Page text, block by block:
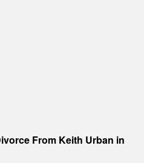
From Keith Urban in